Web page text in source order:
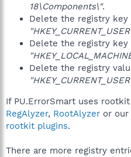
18\Components\".
Delete the registry key
Delete the registry key
Delete the registry
If PU.ErrorSmart uses
RegAlyzer, RootAlyzer or our
rootkit plugins.
There are more registry